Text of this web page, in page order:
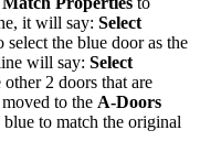
it will say: Select
the blue door as the
will say: Select
2 doors that are
to the A-Doors
to match the original